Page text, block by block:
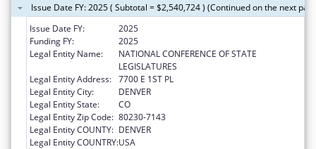
Issue Date FY: 2025 ( Subtotal = $2,540,724 ) (Continued on the next
Issue Date FY:
2025
Funding FY:
2025
Legal Entity Name:
NATIONAL CONFERENCE OF STATE
LEGISLATURES
Legal Entity Address: 7700 E 1ST PL
Legal Entity City:
DENVER
Legal Entity State:
CO
Legal Entity Zip Code: 80230-7143
Legal Entity COUNTY: DENVER
Legal Entity COUNTRY:USA